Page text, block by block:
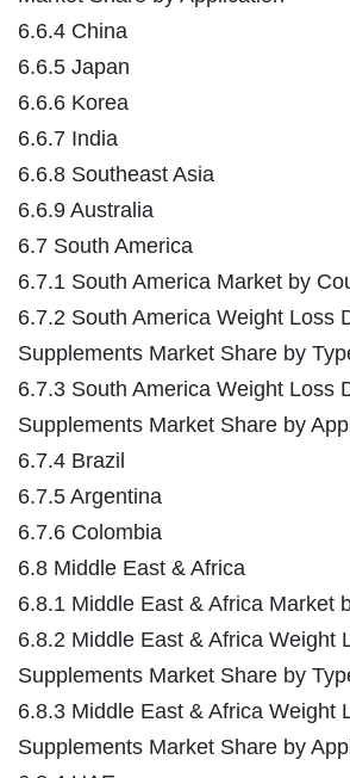
6.6.4 China
6.6.5 Japan
6.6.6 Korea
6.6.7 India
6.6.8 Southeast Asia
6.6.9 Australia
6.7 South America
6.7.1 South America Market by
6.7.2 South America Weight Loss
Supplements Market Share by
6.7.3 South America Weight Loss
Supplements Market Share by
6.7.4 Brazil
6.7.5 Argentina
6.7.6 Colombia
6.8 Middle East & Africa
6.8.1 Middle East & Africa Market
6.8.2 Middle East & Africa Weight
Supplements Market Share by
6.8.3 Middle East & Africa Weight
Supplements Market Share by